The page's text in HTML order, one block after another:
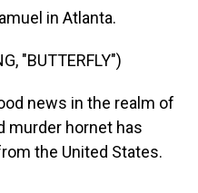
in Atlanta.
"BUTTERFLY")
news in the realm of
murder hornet has
the United States.